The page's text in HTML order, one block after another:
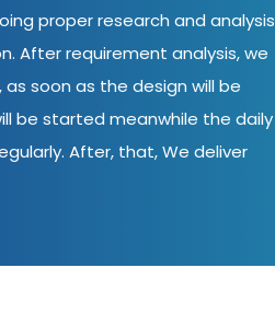
proper research and analysis
After requirement analysis, we
soon as the design will be
be started meanwhile the daily
After, that, We deliver